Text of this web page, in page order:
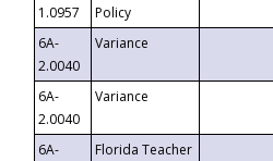
1.0957
Policy
6A-
2.0040
Variance
6A-
2.0040
Variance
6A-
Florida Teacher